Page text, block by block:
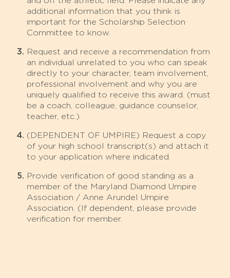
additional information that you think is
important for the Scholarship Selection
Committee to know.
Request and receive a recommendation from
an individual unrelated to you who can speak
directly to your character, team involvement,
professional involvement and why you are
uniquely qualified to receive this award. (must
be a coach, colleague, guidance counselor,
teacher, etc.)
(DEPENDENT OF UMPIRE) Request a copy
of your high school transcript(s) and attach it
to your application where indicated.
Provide verification of good standing as a
member of the Maryland Diamond Umpire
Association / Anne Arundel Umpire
Association. (If dependent, please provide
verification for member.